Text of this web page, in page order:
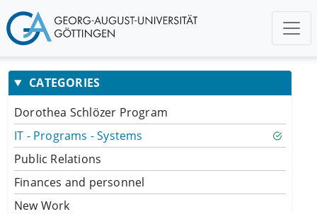
CATEGORIES
Dorothea Schlözer Program
IT - Programs - Systems
Public Relations
Finances and personnel
New Work